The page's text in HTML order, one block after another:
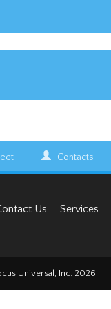
Contacts
Us Services
Universal, Inc. 2026